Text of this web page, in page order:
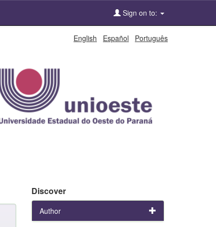
Sign on to:
English Español Português
Discover
Author